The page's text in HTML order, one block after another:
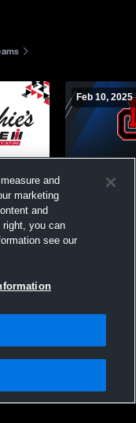
Feb 10, 2025
Iowa-Grant
License Agreement |Do
Security
and
marketing
and
you can
see our